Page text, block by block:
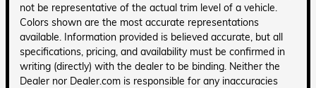
not be representative of the actual trim level of a vehicle.
Colors shown are the most accurate representations
available. Information provided is believed accurate, but all
specifications, pricing, and availability must be confirmed in
writing (directly) with the dealer to be binding. Neither the
Dealer nor Dealer.com is responsible for any inaccuracies